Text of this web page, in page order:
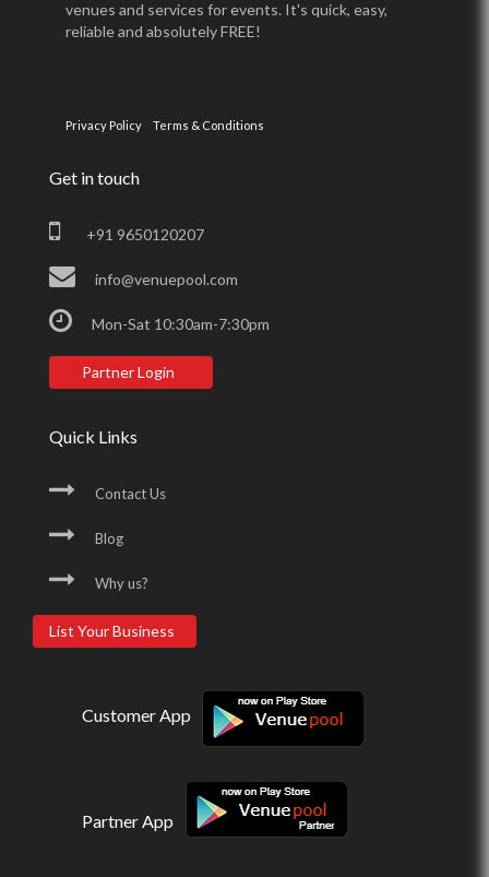
venues and services for events. It's quick, easy,
reliable and absolutely FREE!
Privacy Policy Terms & Conditions
Get in touch
+91 9650120207
info@venuepool.com
Mon-Sat 10:30am-7:30pm
Partner Login
Quick Links
Contact Us
Blog
Why us?
List Your Business
Customer App
Partner App